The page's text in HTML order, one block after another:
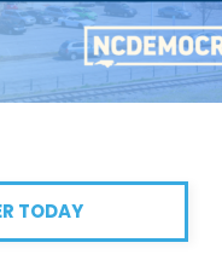
TODAY